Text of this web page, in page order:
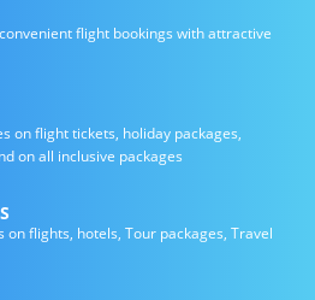
flight bookings with attractive
on flight tickets, holiday packages,
on all inclusive packages
on flights, hotels, Tour packages, Travel